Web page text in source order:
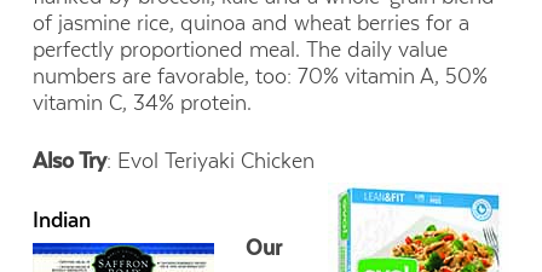
of jasmine rice, quinoa and wheat berries for a
perfectly proportioned meal. The daily value
numbers are favorable, too: 70% vitamin A, 50%
vitamin C, 34% protein.
Also Try: Evol Teriyaki Chicken
Indian
Our